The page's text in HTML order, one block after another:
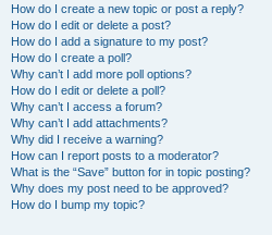
How do I create a new topic or post a reply?
How do I edit or delete a post?
How do I add a signature to my post?
How do I create a poll?
Why can’t I add more poll options?
How do I edit or delete a poll?
Why can’t I access a forum?
Why can’t I add attachments?
Why did I receive a warning?
How can I report posts to a moderator?
What is the “Save” button for in topic posting?
Why does my post need to be approved?
How do I bump my topic?